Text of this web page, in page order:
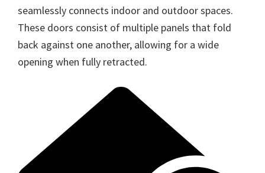
seamlessly connects indoor and outdoor spaces.
These doors consist of multiple panels that fold
back against one another, allowing for a wide
opening when fully retracted.